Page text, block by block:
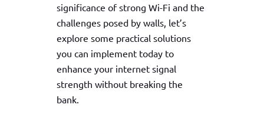
significance of strong Wi-Fi and the
challenges posed by walls, let’s
explore some practical solutions
you can implement today to
enhance your internet signal
strength without breaking the
bank.